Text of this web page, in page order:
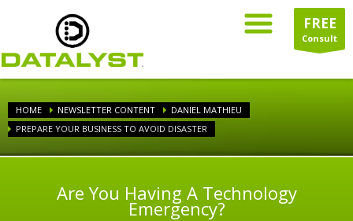
FREE
Consult
HOME NEWSLETTER CONTENT
DANIEL MATHIEU
PREPARE YOUR BUSINESS TO AVOID DISASTER
Are You Having A Technology
Emergency?